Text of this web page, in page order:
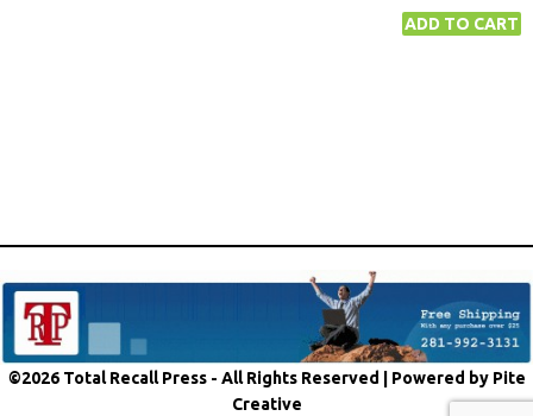
©2026 Total Recall Press - All Rights Reserved | Powered by Pite
Creative